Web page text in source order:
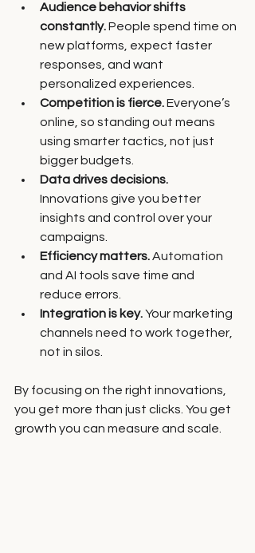
Audience behavior shifts
constantly. People spend time on
new platforms, expect faster
responses, and want
personalized experiences.
Competition is fierce. Everyone’s
online, so standing out means
using smarter tactics, not just
bigger budgets.
Data drives decisions.
Innovations give you better
insights and control over your
campaigns.
Efficiency matters. Automation
and AI tools save time and
reduce errors.
Integration is key. Your marketing
channels need to work together,
not in silos.
By focusing on the right innovations,
you get more than just clicks. You get
growth you can measure and scale.